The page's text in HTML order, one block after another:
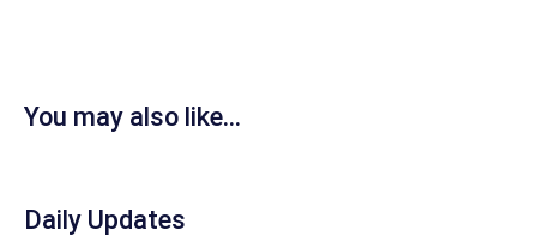
You may also like...
Daily Updates